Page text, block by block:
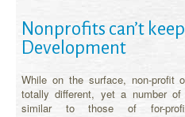
Nonprofits can’t
Development
While on the surface, non-profit
totally different, yet a number
similar to those of for-